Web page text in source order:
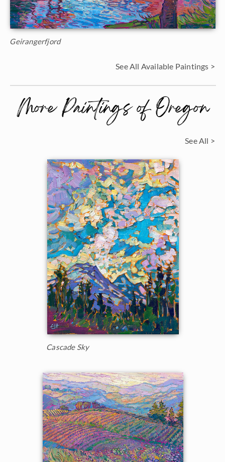
Geirangerfjord
See All Available Paintings >
More Paintings of Oregon
See All >
Cascade Sky